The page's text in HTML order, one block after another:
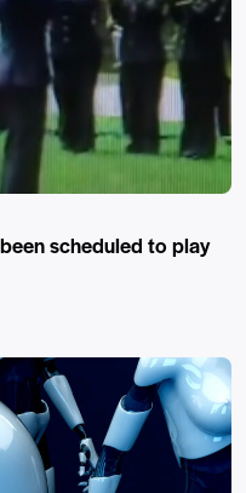
scheduled to play